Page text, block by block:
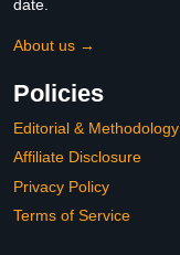
date.
About us →
Policies
Editorial & Methodology
Affiliate Disclosure
Privacy Policy
Terms of Service